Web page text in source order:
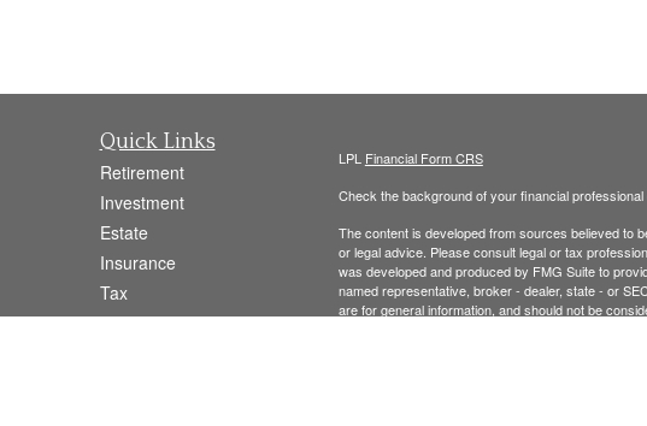
Quick Links
Retirement
Investment
Estate
Insurance
Tax
Money
LPL Financial Form CRS
Check the background of your financial professional
The content is developed from sources believed to
or legal advice. Please consult legal or tax
was developed and produced by FMG Suite to
named representative, broker - dealer, state - or
are for general information, and should not be